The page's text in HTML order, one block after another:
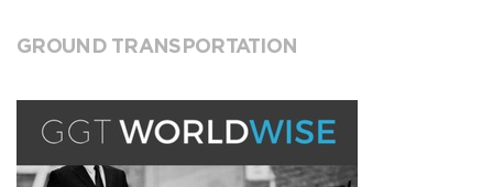
GROUND TRANSPORTATION